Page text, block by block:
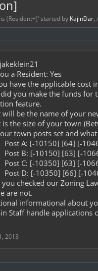
(Resident+)' started by KajinDar,
a Resident: Yes
have the applicable cost
you make the funds for
feature.
will be the name of your
is the size of your town
town posts set and
Post A: [-10150] [64] [-
Post B: [-10150] [63] [-
Post C: [-10350] [63] [-
Post D: [-10350] [66] [-
you checked our Zoning
are not.
informational about
Staff handle applications
2013